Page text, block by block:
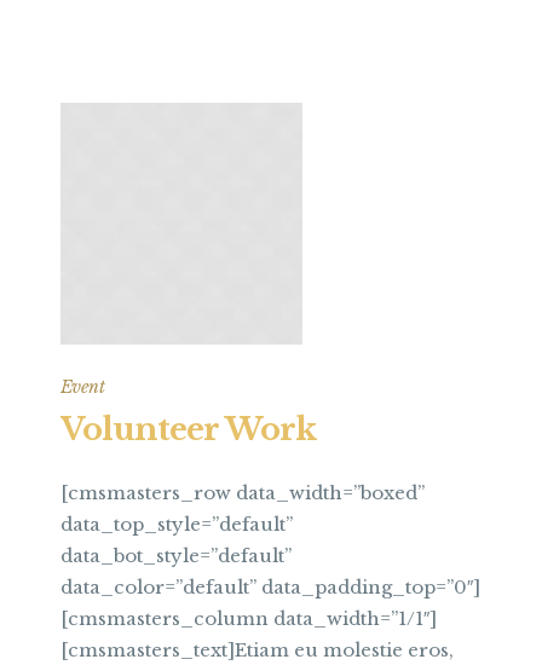
Event
Volunteer Work
[cmsmasters_row data_width=”boxed”
data_top_style=”default”
data_bot_style=”default”
data_color=”default” data_padding_top=”0″]
[cmsmasters_column data_width=”1/1″]
[cmsmasters_text]Etiam eu molestie eros,